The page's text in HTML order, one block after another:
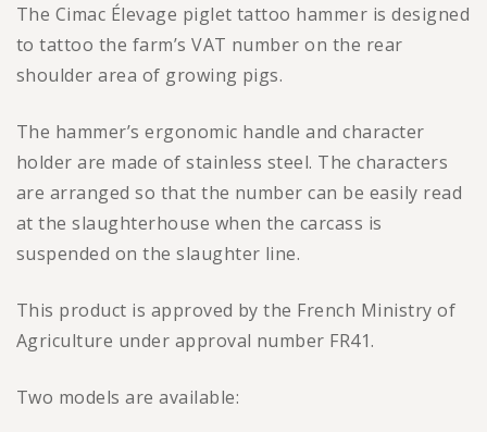
The Cimac Élevage piglet tattoo hammer is designed
to tattoo the farm’s VAT number on the rear
shoulder area of growing pigs.
The hammer’s ergonomic handle and character
holder are made of stainless steel. The characters
are arranged so that the number can be easily read
at the slaughterhouse when the carcass is
suspended on the slaughter line.
This product is approved by the French Ministry of
Agriculture under approval number FR41.
Two models are available: